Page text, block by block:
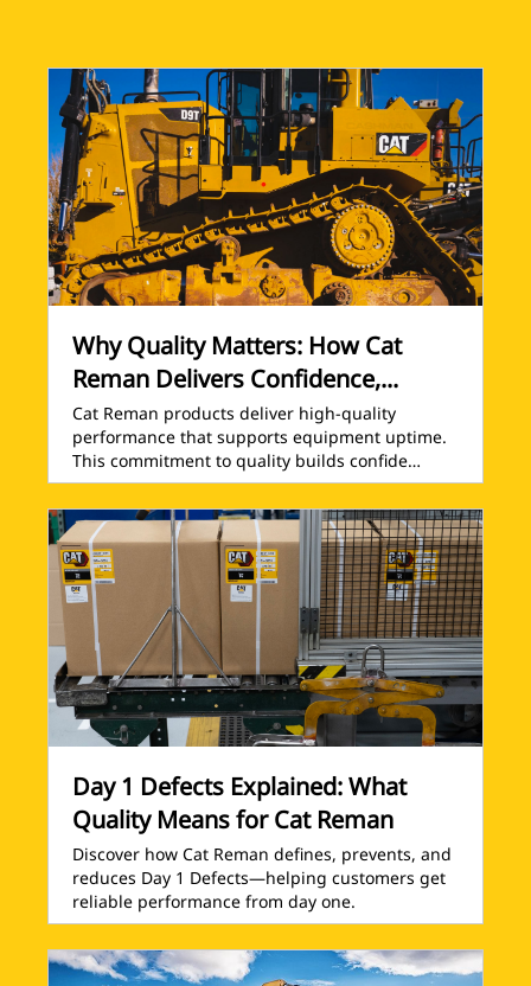
Why Quality Matters: How Cat
Reman Delivers Confidence,...
Cat Reman products deliver high-quality
performance that supports equipment uptime.
This commitment to quality builds confide…
Day 1 Defects Explained: What
Quality Means for Cat Reman
Discover how Cat Reman defines, prevents, and
reduces Day 1 Defects—helping customers get
reliable performance from day one.